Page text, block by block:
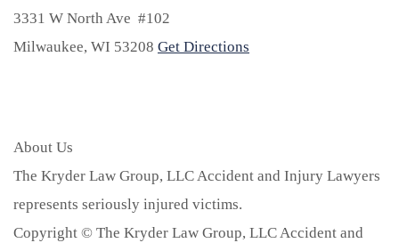
3331 W North Ave #102
Milwaukee, WI 53208 Get Directions
About Us
The Kryder Law Group, LLC Accident and Injury Lawyers
represents seriously injured victims.
Copyright © The Kryder Law Group, LLC Accident and